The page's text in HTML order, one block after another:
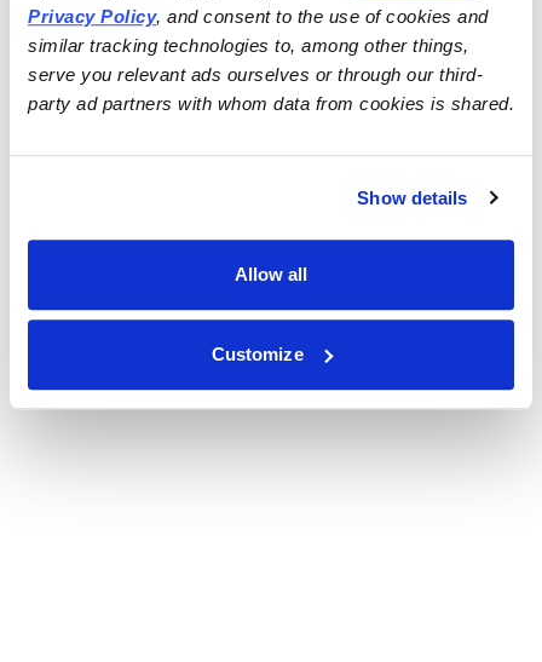
Privacy Policy, and consent to the use of cookies and
similar tracking technologies to, among other things,
serve you relevant ads ourselves or through our third-
party ad partners with whom data from cookies is shared.
Show details
Allow all
Customize